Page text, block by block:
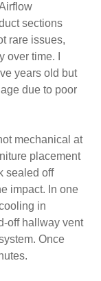
sections
rare issues,
time. I
years old but
due to poor
mechanical at
placement
sealed off
impact. In one
in
off hallway vent
Once